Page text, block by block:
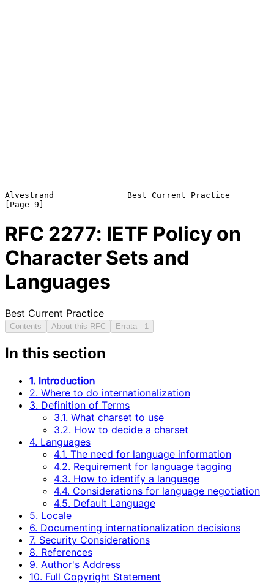
Alvestrand               Best Current Practice
RFC 2277: IETF Policy on
Character Sets and
Languages
Best Current Practice
Contents About this RFC Errata 1
In this section
1. Introduction
2. Where to do internationalization
3. Definition of Terms
3.1. What charset to use
3.2. How to decide a charset
4. Languages
4.1. The need for language information
4.2. Requirement for language tagging
4.3. How to identify a language
4.4. Considerations for language negotiation
4.5. Default Language
5. Locale
6. Documenting internationalization decisions
7. Security Considerations
8. References
9. Author's Address
10. Full Copyright Statement